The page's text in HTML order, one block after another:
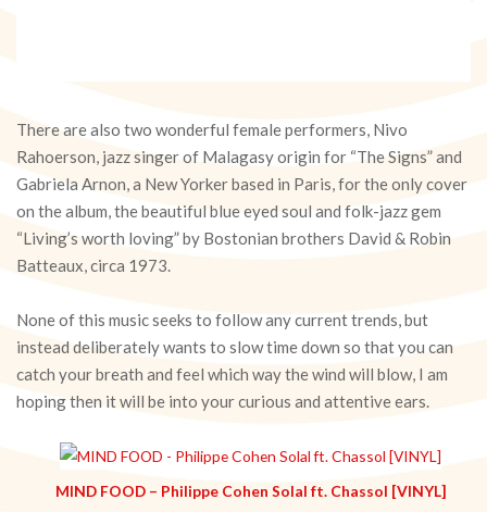
There are also two wonderful female performers, Nivo
Rahoerson, jazz singer of Malagasy origin for “The Signs” and
Gabriela Arnon, a New Yorker based in Paris, for the only cover
on the album, the beautiful blue eyed soul and folk-jazz gem
“Living’s worth loving” by Bostonian brothers David & Robin
Batteaux, circa 1973.
None of this music seeks to follow any current trends, but
instead deliberately wants to slow time down so that you can
catch your breath and feel which way the wind will blow, I am
hoping then it will be into your curious and attentive ears.
MIND FOOD – Philippe Cohen Solal ft. Chassol [VINYL]